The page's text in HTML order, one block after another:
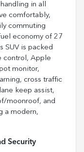
in all
comfortably,
commuting
economy of 27
SUV is packed
control, Apple
monitor,
cross traffic
keep assist,
moonroof, and
a modern,
Security